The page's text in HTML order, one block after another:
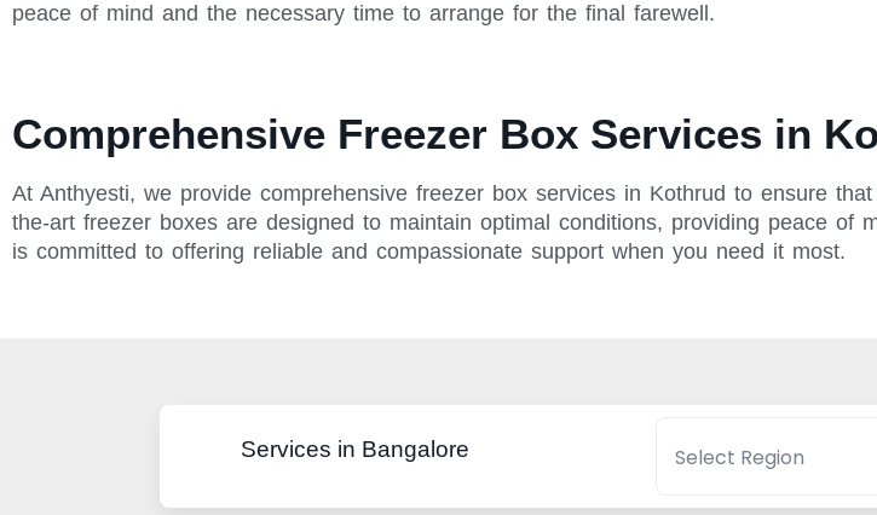
peace of mind and the necessary time to arrange for the final farewell.
Comprehensive Freezer Box Services in
At Anthyesti, we provide comprehensive freezer box services in Kothrud to ensure
the-art freezer boxes are designed to maintain optimal conditions, providing peace of
is committed to offering reliable and compassionate support when you need it most.
Services in Bangalore